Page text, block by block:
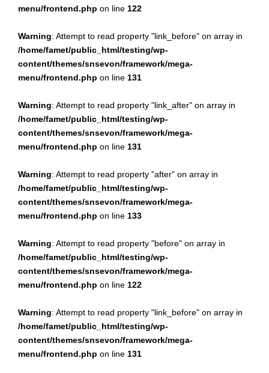
menu/frontend.php on line 122
Warning: Attempt to read property "link_before" on array in
/home/famet/public_html/testing/wp-
content/themes/snsevon/framework/mega-
menu/frontend.php on line 131
Warning: Attempt to read property "link_after" on array in
/home/famet/public_html/testing/wp-
content/themes/snsevon/framework/mega-
menu/frontend.php on line 131
Warning: Attempt to read property "after" on array in
/home/famet/public_html/testing/wp-
content/themes/snsevon/framework/mega-
menu/frontend.php on line 133
Warning: Attempt to read property "before" on array in
/home/famet/public_html/testing/wp-
content/themes/snsevon/framework/mega-
menu/frontend.php on line 122
Warning: Attempt to read property "link_before" on array in
/home/famet/public_html/testing/wp-
content/themes/snsevon/framework/mega-
menu/frontend.php on line 131